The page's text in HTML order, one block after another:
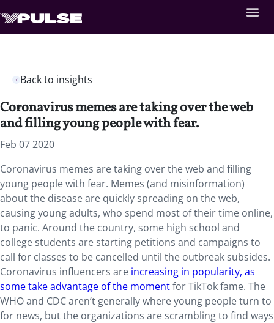
Back to insights
Coronavirus memes are taking over the web
and filling young people with fear.
Feb 07 2020
Coronavirus memes are taking over the web and filling
young people with fear. Memes (and misinformation)
about the disease are quickly spreading on the web,
causing young adults, who spend most of their time online,
to panic. Around the country, some high school and
college students are starting petitions and campaigns to
call for classes to be cancelled until the outbreak subsides.
Coronavirus influencers are increasing in popularity, as
some take advantage of the momentfor TikTok fame. The
WHO and CDC aren’t generally where young people turn to
for news, but the organizations are scrambling to find ways